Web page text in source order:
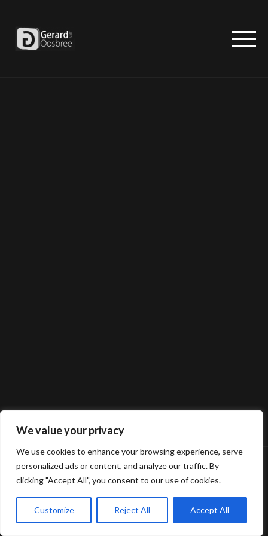
We value your privacy
We use cookies to enhance your browsing experience, serve
personalized ads or content, and analyze our traffic. By
clicking "Accept All", you consent to our use of cookies.
Customize Reject All Accept All
© 2025 Gerard van Oosbree Fotografie